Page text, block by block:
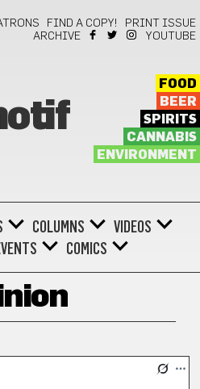
FIND A COPY!
PRINT ISSUE
ARCHIVE
YOUTUBE
FOOD
BEER
SPIRITS
CANNABIS
ENVIRONMENT
COLUMNS
VIDEOS
COMICS